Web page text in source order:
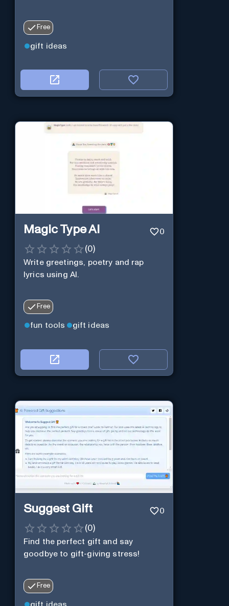
Free
gift ideas
Magic Type AI 0
(0)
Write greetings, poetry and rap
lyrics using AI.
Free
fun tools gift ideas
Suggest Gift 0
(0)
Find the perfect gift and say
goodbye to gift-giving stress!
Free